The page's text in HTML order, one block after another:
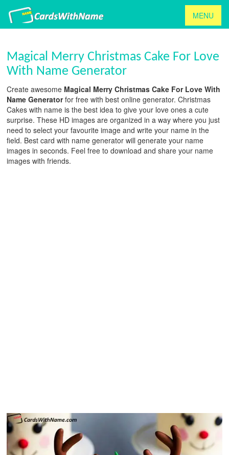
MENU
Magical Merry Christmas Cake For Love
With Name Generator
Create awesome Magical Merry Christmas Cake For Love With
Name Generatorfor free with best online generator. Christmas
Cakes with name is the best idea to give your love ones a cute
surprise. These HD images are organized in a way where you just
need to select your favourite image and write your name in the
field. Best card with name generator will generate your name
images in seconds. Feel free to download and share your name
images with friends.